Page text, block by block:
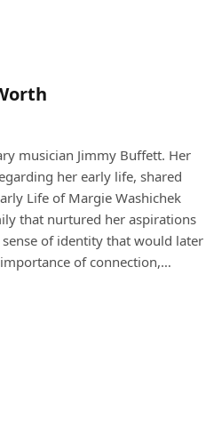
musician Jimmy Buffett. Her
her early life, shared
Life of Margie Washichek
that nurtured her aspirations
of identity that would later
of connection,…